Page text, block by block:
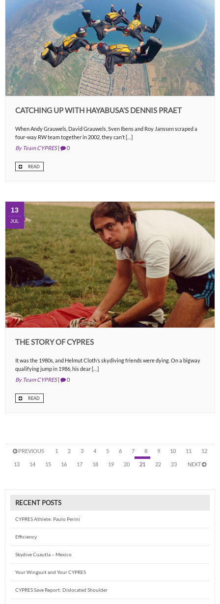
CATCHING UP WITH HAYABUSA’S DENNIS PRAET
When Andy Grauwels, David Grauwels, Sven Ibens and Roy Janssen scraped a
four-way RW team together in 2002, they can’t […]
By Team CYPRES| 0
READ
13
JUL
THE STORY OF CYPRES
It was the 1980s, and Helmut Cloth’s skydiving friends were dying. On a bigway
qualifying jump in 1986, his dear […]
By Team CYPRES| 0
READ
PREVIOUS 1 2 3 4 5 6 7 8 9 10 11 12
13 14 15 16 17 18 19 20 21 22 23 NEXT
RECENT POSTS
CYPRES Athlete: Paulo Perini
Efficiency
Skydive Cuautla – Mexico
Your Wingsuit and Your CYPRES
CYPRES Save Report: Dislocated Shoulder